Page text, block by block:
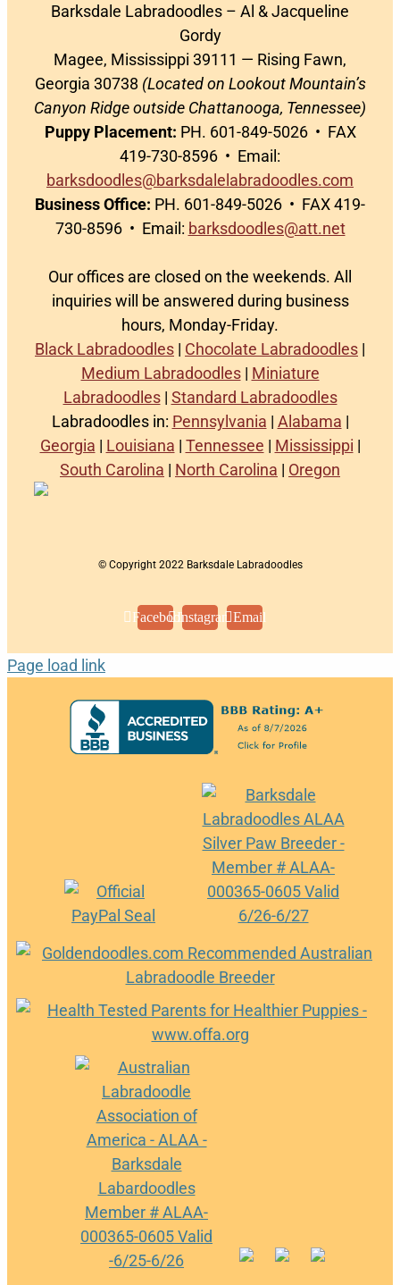
Barksdale Labradoodles – Al & Jacqueline
Gordy
Magee, Mississippi 39111 — Rising Fawn,
Georgia 30738 (Located on Lookout Mountain’s
Canyon Ridge outside Chattanooga, Tennessee)
Puppy Placement: PH. 601-849-5026 • FAX
419-730-8596 • Email:
barksdoodles@barksdalelabradoodles.com
Business Office: PH. 601-849-5026 • FAX 419-
730-8596 • Email: barksdoodles@att.net
Our offices are closed on the weekends. All
inquiries will be answered during business
hours, Monday-Friday.
Black Labradoodles | Chocolate Labradoodles |
Medium Labradoodles| Miniature
Labradoodles| Standard Labradoodles
Labradoodles in: Pennsylvania | Alabama |
Georgia | Louisiana | Tennessee | Mississippi |
South Carolina | North Carolina | Oregon
© Copyright 2022 Barksdale Labradoodles
FacebookInstagramEmail
Page load link